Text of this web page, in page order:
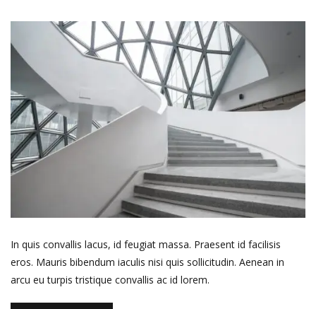
In quis convallis lacus, id feugiat massa. Praesent id facilisis
eros. Mauris bibendum iaculis nisi quis sollicitudin. Aenean in
arcu eu turpis tristique convallis ac id lorem.